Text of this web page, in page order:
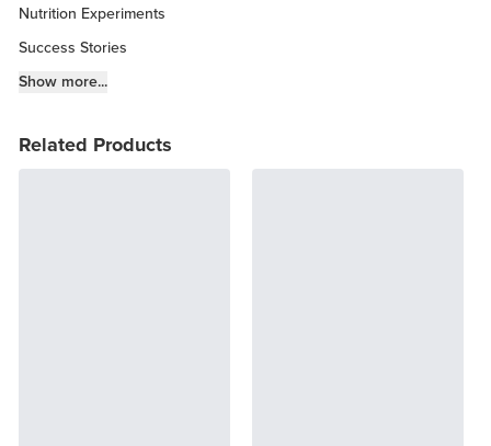
Nutrition Experiments
Success Stories
Fitness Info
Keto Kitchen Tips
Show more...
Related Products